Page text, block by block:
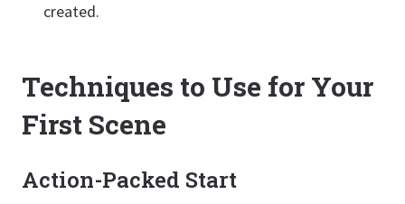
created.
Techniques to Use for Your
First Scene
Action-Packed Start